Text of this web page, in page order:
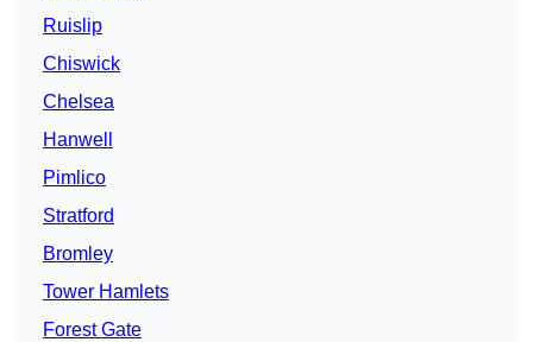
Ruislip
Chiswick
Chelsea
Hanwell
Pimlico
Stratford
Bromley
Tower Hamlets
Forest Gate